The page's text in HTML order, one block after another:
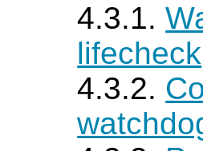
4.3.1.
lifecheck
4.3.2.